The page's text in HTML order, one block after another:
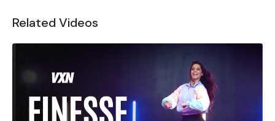
Related Videos